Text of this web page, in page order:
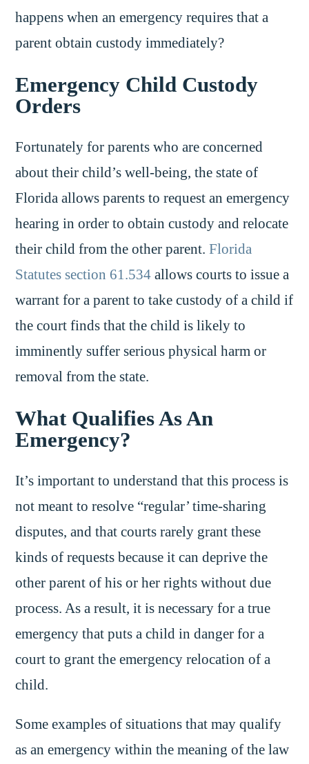
happens when an emergency requires that a
parent obtain custody immediately?
Emergency Child Custody
Orders
Fortunately for parents who are concerned
about their child’s well-being, the state of
Florida allows parents to request an emergency
hearing in order to obtain custody and relocate
their child from the other parent.Florida
Statutes section 61.534 allows courts to issue a
warrant for a parent to take custody of a child if
the court finds that the child is likely to
imminently suffer serious physical harm or
removal from the state.
What Qualifies As An
Emergency?
It’s important to understand that this process is
not meant to resolve “regular’ time-sharing
disputes, and that courts rarely grant these
kinds of requests because it can deprive the
other parent of his or her rights without due
process. As a result, it is necessary for a true
emergency that puts a child in danger for a
court to grant the emergency relocation of a
child.
Some examples of situations that may qualify
as an emergency within the meaning of the law